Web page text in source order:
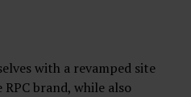
with a revamped site
brand, while also